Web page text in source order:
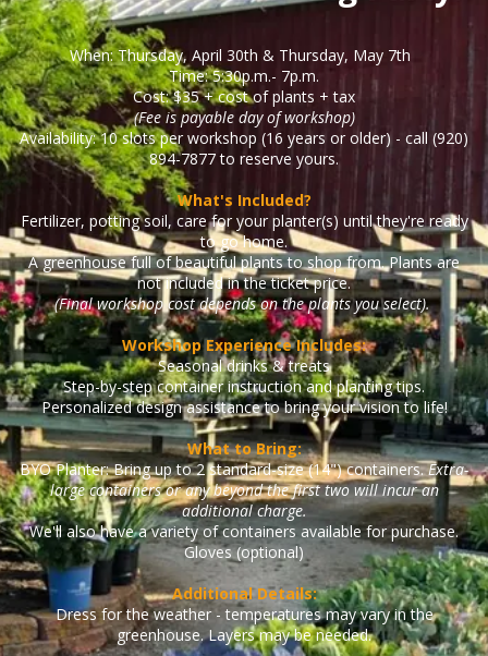
When: Thursday, April 30th & Thursday, May 7th
Time: 5:30p.m.- 7p.m.
Cost: $35 + cost of plants + tax
(Fee is payable day of workshop)
Availability: 10 slots per workshop (16 years or older) - call (920)
894-7877 to reserve yours.
What's Included?
Fertilizer, potting soil, care for your planter(s) until they're ready
to go home.
A greenhouse full of beautiful plants to shop from. Plants are
not included in the ticket price.
(Final workshop cost depends on the plants you select).
Workshop Experience Includes:
Seasonal drinks & treats
Step-by-step container instruction and planting tips.
Personalized design assistance to bring your vision to life!
What to Bring:
BYO Planter: Bring up to 2 standard-size (14") containers.Extra-
large containers or any beyond the first two will incur an
additional charge.
We'll also have a variety of containers available for purchase.
Gloves (optional)
Additional Details:
Dress for the weather - temperatures may vary in the
greenhouse. Layers may be needed.